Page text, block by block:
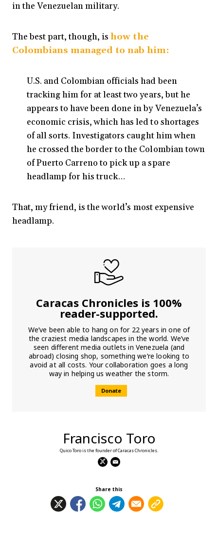
in the Venezuelan military.
The best part, though, ishow the
Colombians managed to nab him:
U.S. and Colombian officials had been
tracking him for at least two years, but he
appears to have been done in by Venezuela’s
economic crisis, which has led to shortages
of all sorts. Investigators caught him when
he crossed the border to the Colombian town
of Puerto Carreno to pick up a spare
headlamp for his truck…
That, my friend, is the world’s most expensive
headlamp.
Caracas Chronicles is 100%
reader-supported.
We’ve been able to hang on for 22 years in one of
the craziest media landscapes in the world. We’ve
seen different media outlets in Venezuela (and
abroad) closing shop, something we’re looking to
avoid at all costs. Your collaboration goes a long
way in helping us weather the storm.
Donate
Francisco Toro
Quico Toro is the founder of Caracas Chronicles.
Share this